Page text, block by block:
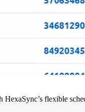
HexaSync’s flexible